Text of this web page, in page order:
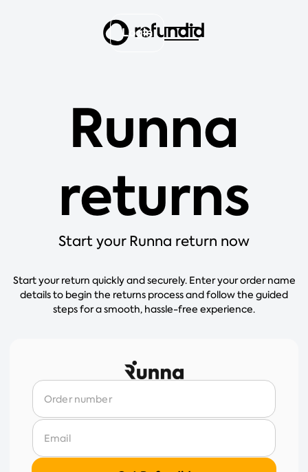
Login
Runna
returns
Start your Runna return now
Start your return quickly and securely. Enter your order name
details to begin the returns process and follow the guided
steps for a smooth, hassle-free experience.